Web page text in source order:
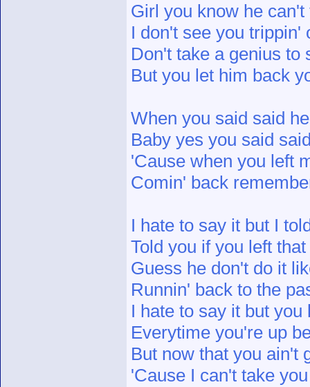
Girl you know he
I don't see you
Don't take a genius to
But you let him back
When you said said
Baby yes you said
'Cause when you left
Comin' back
I hate to say it but I
Told you if you left
Guess he don't do it
Runnin' back to the
I hate to say it but
Everytime you're up
But now that you ain't
'Cause I can't take